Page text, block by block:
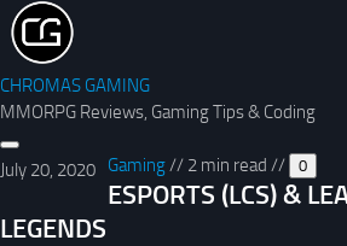
CHROMAS GAMING
MMORPG Reviews, Gaming Tips & Coding
Gaming//
July 20, 2020 2 min read // 0
ESPORTS (LCS) &
LEGENDS